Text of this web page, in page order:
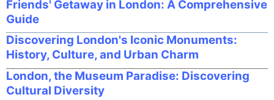
Friends' Getaway in London: A Comprehensive
Guide
Discovering London's Iconic Monuments:
History, Culture, and Urban Charm
London, the Museum Paradise: Discovering
Cultural Diversity